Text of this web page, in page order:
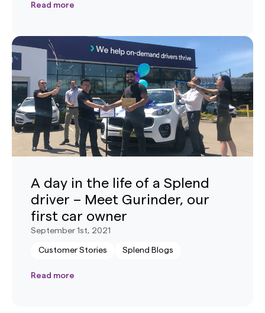
Read more
A day in the life of a Splend
driver – Meet Gurinder, our
first car owner
September 1st, 2021
Customer Stories Splend Blogs
Read more